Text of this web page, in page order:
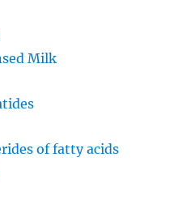
Milk
of fatty acids